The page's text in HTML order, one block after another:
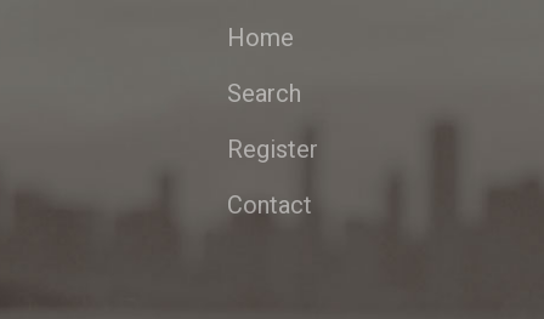
Home
Search
Register
Contact